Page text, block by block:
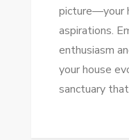
picture—your
aspirations.
enthusiasm
your house
sanctuary